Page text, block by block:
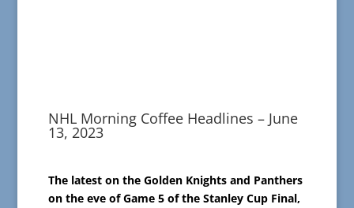
NHL Morning Coffee Headlines – June
13, 2023
The latest on the Golden Knights and Panthers
on the eve of Game 5 of the Stanley Cup Final,